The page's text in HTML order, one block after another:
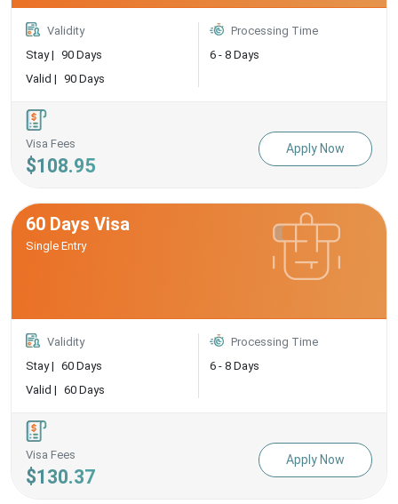
Validity
Stay | 90 Days
Valid | 90 Days
Processing Time
6 - 8 Days
Visa Fees
$108.95
Apply Now
60 Days Visa
Single Entry
Validity
Stay | 60 Days
Valid | 60 Days
Processing Time
6 - 8 Days
Visa Fees
$130.37
Apply Now